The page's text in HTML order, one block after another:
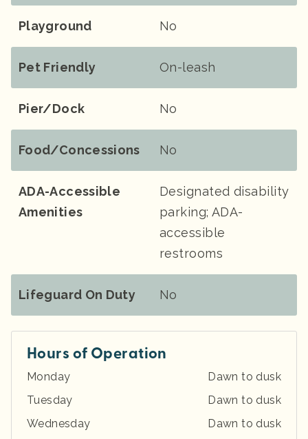
Playground No
Pet Friendly On-leash
Pier/Dock No
Food/Concessions No
ADA-Accessible
Amenities
Designated disability
parking; ADA-
accessible
restrooms
Lifeguard On Duty No
Hours of Operation
Monday
Dawn to dusk
Tuesday
Dawn to dusk
Wednesday
Dawn to dusk